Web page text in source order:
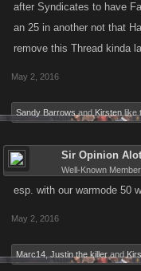
after Syndicates to have
an 25 in another not that
remove this Thread kinda
May 2, 2016
Sandy Barrows and Kirsten like
Sir Opinion Alot
Well-Known Member
esp. with our warmode 50
May 2, 2016
Marc14 Justin the killer and